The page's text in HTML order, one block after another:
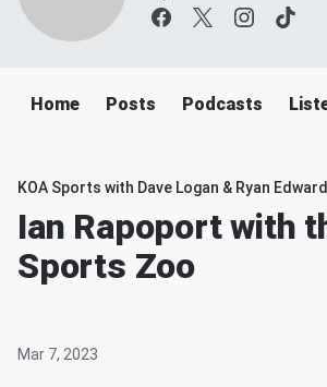
Home Posts Podcasts
KOA Sports with Dave Logan & Ryan
Ian Rapoport with
Sports Zoo
Mar 7, 2023